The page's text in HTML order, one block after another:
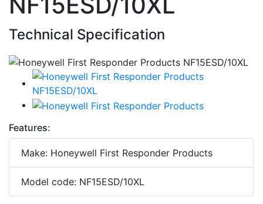
Technical Specification
Features:
Make: Honeywell First Responder Products
Model code: NF15ESD/10XL